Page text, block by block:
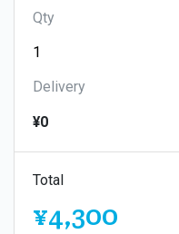
Qty
Delivery
¥0
Total
¥4,300